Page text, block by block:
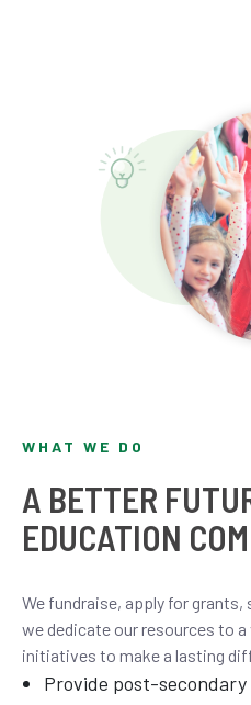
WHAT WE DO
A BETTER
EDUCATION
We fundraise, apply for
we dedicate our resources to
initiatives to make a lasting
Provide post-secondary